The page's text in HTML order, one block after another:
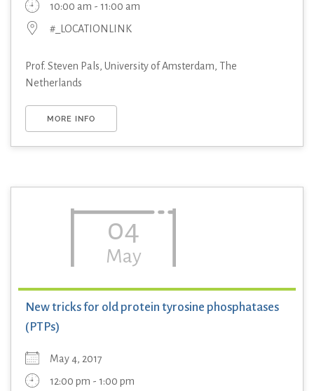
10:00 am - 11:00 am
#_LOCATIONLINK
Prof. Steven Pals, University of Amsterdam, The
Netherlands
MORE INFO
04
May
New tricks for old protein tyrosine phosphatases
(PTPs)
May 4, 2017
12:00 pm - 1:00 pm